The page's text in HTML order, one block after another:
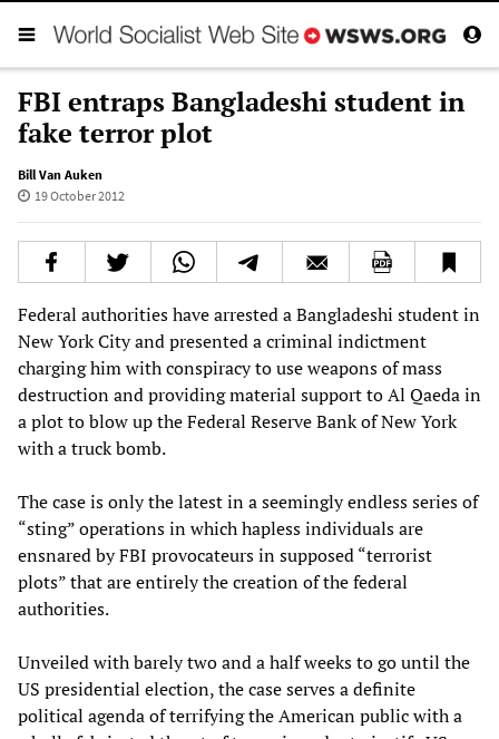
FBI entraps Bangladeshi student in
fake terror plot
Bill Van Auken
19 October 2012
Federal authorities have arrested a Bangladeshi student in
New York City and presented a criminal indictment
charging him with conspiracy to use weapons of mass
destruction and providing material support to Al Qaeda in
a plot to blow up the Federal Reserve Bank of New York
with a truck bomb.
The case is only the latest in a seemingly endless series of
“sting” operations in which hapless individuals are
ensnared by FBI provocateurs in supposed “terrorist
plots” that are entirely the creation of the federal
authorities.
Unveiled with barely two and a half weeks to go until the
US presidential election, the case serves a definite
political agenda of terrifying the American public with a